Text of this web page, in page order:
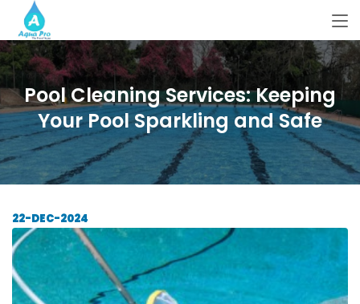
Pool Cleaning Services: Keeping
Your Pool Sparkling and Safe
22-DEC-2024